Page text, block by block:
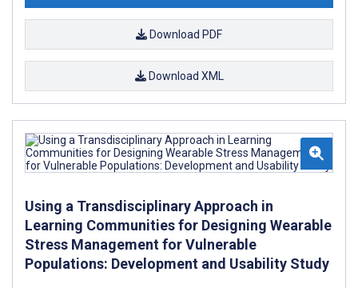
Download PDF
Download XML
Using a Transdisciplinary Approach in
Learning Communities for Designing Wearable
Stress Management for Vulnerable
Populations: Development and Usability Study